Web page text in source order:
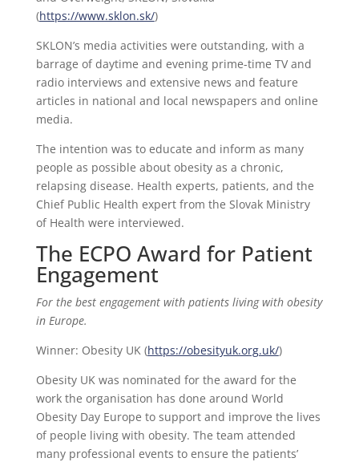
(https://www.sklon.sk/)
SKLON’s media activities were outstanding, with a
barrage of daytime and evening prime-time TV and
radio interviews and extensive news and feature
articles in national and local newspapers and online
media.
The intention was to educate and inform as many
people as possible about obesity as a chronic,
relapsing disease. Health experts, patients, and the
Chief Public Health expert from the Slovak Ministry
of Health were interviewed.
The ECPO Award for Patient
Engagement
For the best engagement with patients living with obesity
in Europe.
Winner: Obesity UK (https://obesityuk.org.uk/)
Obesity UK was nominated for the award for the
work the organisation has done around World
Obesity Day Europe to support and improve the lives
of people living with obesity. The team attended
many professional events to ensure the patients’